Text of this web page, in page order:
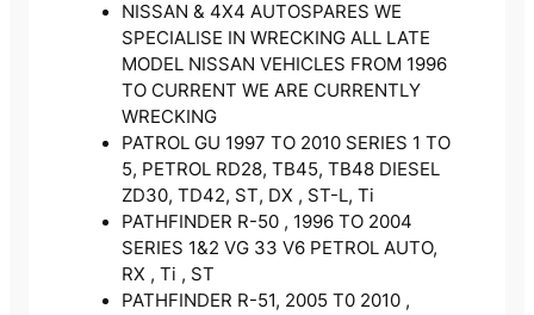
NISSAN & 4X4 AUTOSPARES WE
SPECIALISE IN WRECKING ALL LATE
MODEL NISSAN VEHICLES FROM 1996
TO CURRENT WE ARE CURRENTLY
WRECKING
PATROL GU 1997 TO 2010 SERIES 1 TO
5, PETROL RD28, TB45, TB48 DIESEL
ZD30, TD42, ST, DX , ST-L, Ti
PATHFINDER R-50 , 1996 TO 2004
SERIES 1&2 VG 33 V6 PETROL AUTO,
RX , Ti , ST
PATHFINDER R-51, 2005 T0 2010 ,